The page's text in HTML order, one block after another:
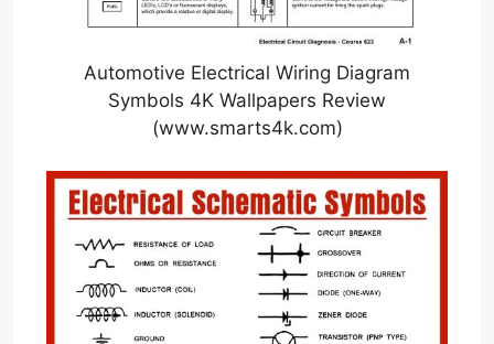
Automotive Electrical Wiring Diagram
Symbols 4K Wallpapers Review
(www.smarts4k.com)